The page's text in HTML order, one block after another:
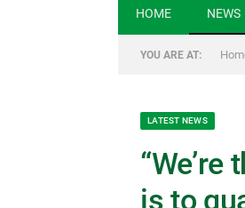
HOME NEWS
YOU ARE AT:
LATEST NEWS
is to